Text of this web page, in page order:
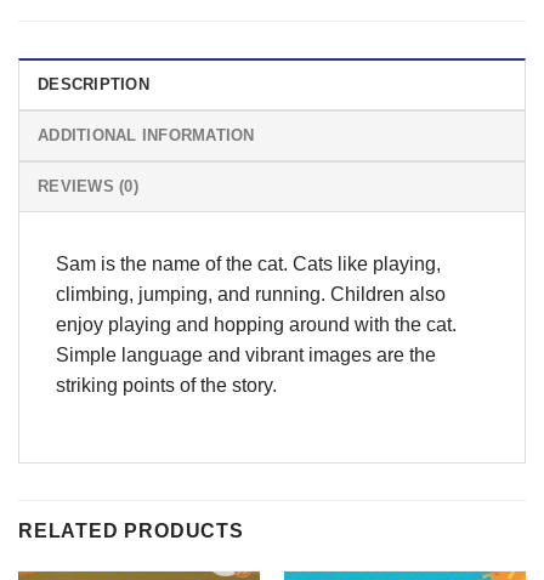
DESCRIPTION
ADDITIONAL INFORMATION
REVIEWS (0)
Sam is the name of the cat. Cats like playing,
climbing, jumping, and running. Children also
enjoy playing and hopping around with the cat.
Simple language and vibrant images are the
striking points of the story.
RELATED PRODUCTS